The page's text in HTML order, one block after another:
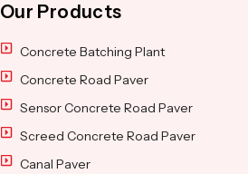
Our Products
Concrete Batching Plant
Concrete Road Paver
Sensor Concrete Road Paver
Screed Concrete Road Paver
Canal Paver